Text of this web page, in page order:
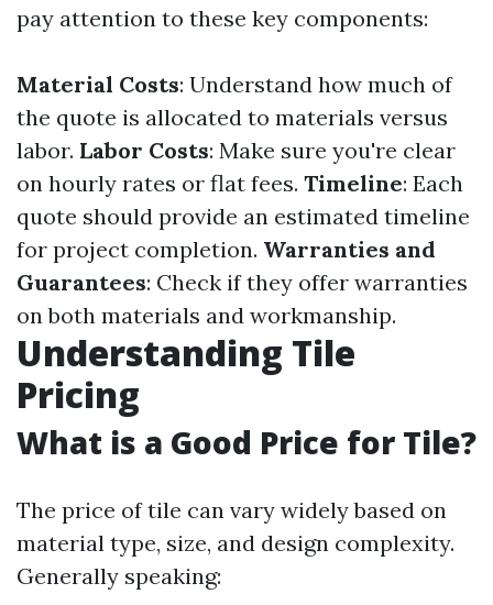
pay attention to these key components:
Material Costs: Understand how much of
the quote is allocated to materials versus
labor. Labor Costs: Make sure you're clear
on hourly rates or flat fees. Timeline: Each
quote should provide an estimated timeline
for project completion. Warranties and
Guarantees: Check if they offer warranties
on both materials and workmanship.
Understanding Tile
Pricing
What is a Good Price for Tile?
The price of tile can vary widely based on
material type, size, and design complexity.
Generally speaking: